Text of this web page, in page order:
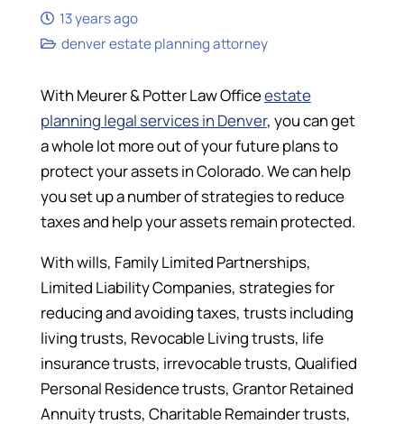
13 years ago
denver estate planning attorney
With Meurer & Potter Law Officeestate
planning legal services in Denver, you can get
a whole lot more out of your future plans to
protect your assets in Colorado. We can help
you set up a number of strategies to reduce
taxes and help your assets remain protected.
With wills, Family Limited Partnerships,
Limited Liability Companies, strategies for
reducing and avoiding taxes, trusts including
living trusts, Revocable Living trusts, life
insurance trusts, irrevocable trusts, Qualified
Personal Residence trusts, Grantor Retained
Annuity trusts, Charitable Remainder trusts,